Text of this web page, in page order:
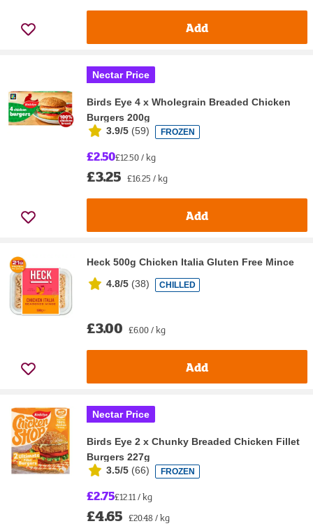
Add
Nectar Price
Birds Eye 4 x Wholegrain Breaded Chicken
Burgers 200g
3.9/5 (59) FROZEN
£2.50£12.50 / kg
£3.25 £16.25 / kg
Add
Heck 500g Chicken Italia Gluten Free Mince
4.8/5 (38) CHILLED
£3.00 £6.00 / kg
Add
Nectar Price
Birds Eye 2 x Chunky Breaded Chicken Fillet
Burgers 227g
3.5/5 (66) FROZEN
£2.75£12.11 / kg
£4.65 £20.48 / kg